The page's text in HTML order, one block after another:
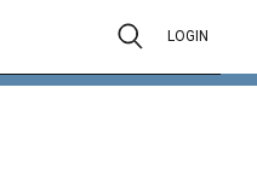
LOGIN